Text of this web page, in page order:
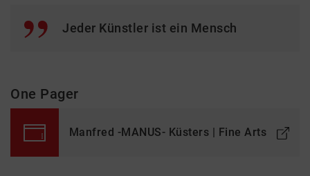
Jeder Künstler ist ein Mensch
One Pager
Manfred -MANUS- Küsters | Fine Arts